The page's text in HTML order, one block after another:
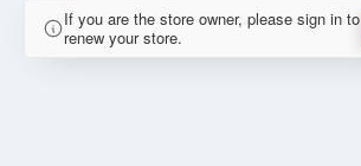
If you are the store owner, please sign in to
renew your store.